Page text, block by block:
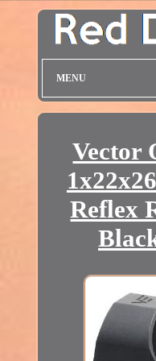
MENU
Vector
Reflex